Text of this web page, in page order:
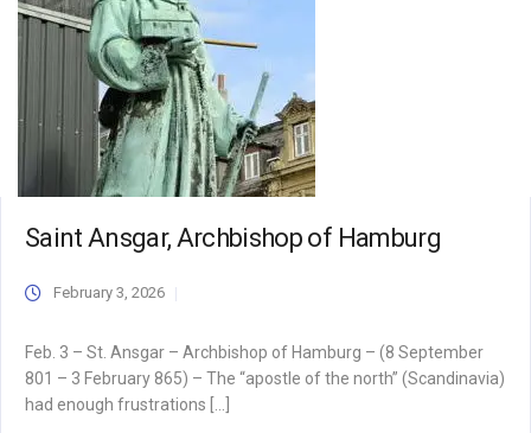
Saint Ansgar, Archbishop of Hamburg
February 3, 2026
Feb. 3 – St. Ansgar – Archbishop of Hamburg – (8 September
801 – 3 February 865) – The “apostle of the north” (Scandinavia)
had enough frustrations […]